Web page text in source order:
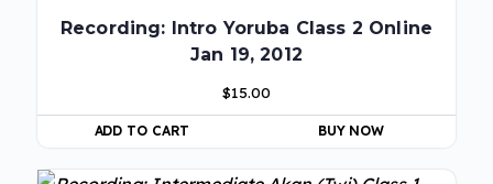
Recording: Intro Yoruba Class 2 Online
Jan 19, 2012
$15.00
ADD TO CART BUY NOW